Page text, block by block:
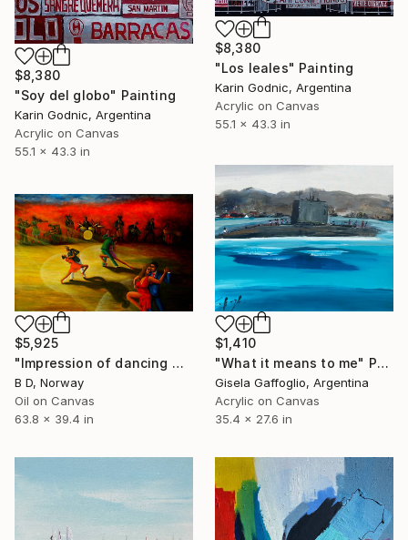
$8,380
"Los leales" Painting
Karin Godnic, Argentina
Acrylic on Canvas
55.1 x 43.3 in
$8,380
"Soy del globo" Painting
Karin Godnic, Argentina
Acrylic on Canvas
55.1 x 43.3 in
$1,410
"What it means to me" Painting
Gisela Gaffoglio, Argentina
Acrylic on Canvas
35.4 x 27.6 in
$5,925
"Impression of dancing music" Painting
B D, Norway
Oil on Canvas
63.8 x 39.4 in